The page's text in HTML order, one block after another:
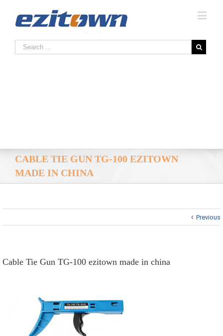
CABLE TIE GUN TG-100 EZITOWN
MADE IN CHINA
Previous
Cable Tie Gun TG-100 ezitown made in china